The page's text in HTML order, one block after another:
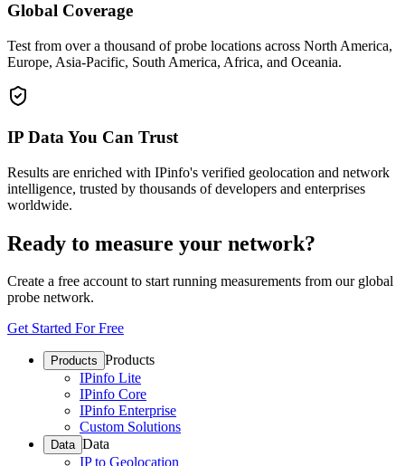
Global Coverage
Test from over a thousand of probe locations across North America,
Europe, Asia-Pacific, South America, Africa, and Oceania.
IP Data You Can Trust
Results are enriched with IPinfo's verified geolocation and network
intelligence, trusted by thousands of developers and enterprises
worldwide.
Ready to measure your network?
Create a free account to start running measurements from our global
probe network.
Get Started For Free
Products Products
IPinfo Lite
IPinfo Core
IPinfo Enterprise
Custom Solutions
Data Data
IP to Geolocation